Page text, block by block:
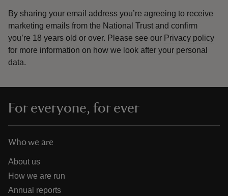
By sharing your email address you’re agreeing to receive
marketing emails from the National Trust and confirm
you’re 18 years old or over. Please see our Privacy policy
for more information on how we look after your personal
data.
For everyone, for ever
Who we are
About us
How we are run
Annual reports